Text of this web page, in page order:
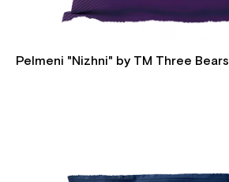
Pelmeni "Nizhni" by TM Three Bears